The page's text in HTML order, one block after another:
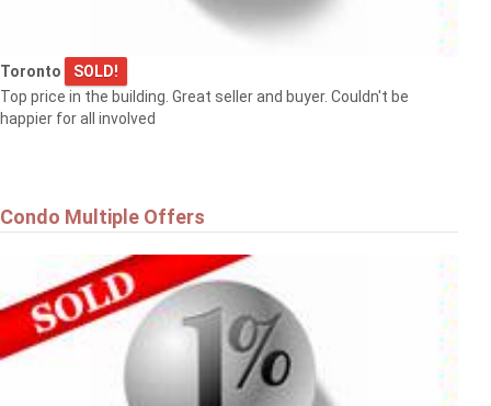
Toronto
SOLD!
Top price in the building. Great seller and buyer. Couldn't be
happier for all involved
Condo Multiple Offers